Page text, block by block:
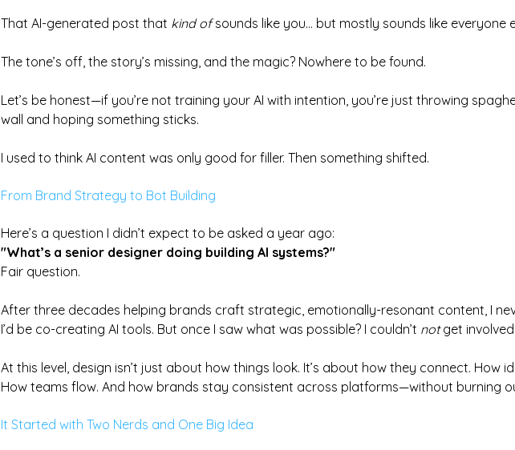
That AI-generated post that kind of sounds like you… but mostly sounds like everyone
The tone’s off, the story’s missing, and the magic? Nowhere to be found.
Let’s be honest—if you’re not training your AI with intention, you’re just throwing
wall and hoping something sticks.
I used to think AI content was only good for filler. Then something shifted.
From Brand Strategy to Bot Building
Here’s a question I didn’t expect to be asked a year ago:
"What’s a senior designer doing building AI systems?"
Fair question.
After three decades helping brands craft strategic, emotionally-resonant content, I
I’d be co-creating AI tools. But once I saw what was possible? I couldn’t not get involved.
At this level, design isn’t just about how things look. It’s about how they connect. How
How teams flow. And how brands stay consistent across platforms—without burning
It Started with Two Nerds and One Big Idea